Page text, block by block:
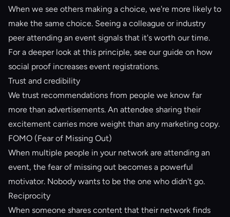
When we see others making a choice, we're more likely to
make the same choice. Seeing a colleague or industry
peer attending an event signals that it's worth our time.
For a deeper look at this principle, see our guide on how
social proof increases event registrations.
Trust and credibility
We trust recommendations from people we know far
more than advertisements. An attendee sharing their
excitement carries more weight than any marketing copy.
FOMO (Fear of Missing Out)
When multiple people in your network are attending an
event, the fear of missing out becomes a powerful
motivator. Nobody wants to be the one who didn't go.
Reciprocity
When someone shares content that their network finds